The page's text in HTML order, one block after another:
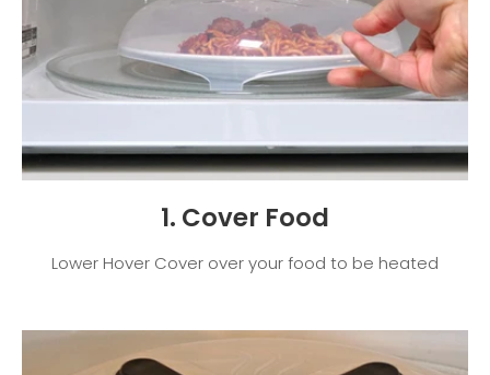
1. Cover Food
Lower Hover Cover over your food to be heated